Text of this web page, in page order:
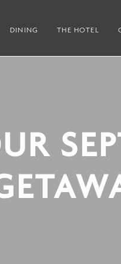
DINING THE HOTEL